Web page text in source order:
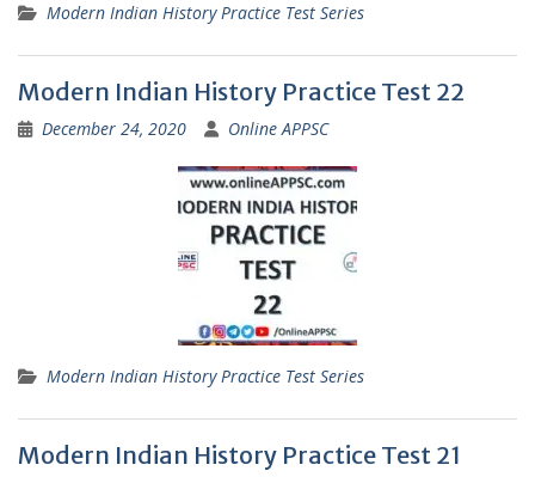
Modern Indian History Practice Test Series
Modern Indian History Practice Test 22
December 24, 2020 Online APPSC
Modern Indian History Practice Test Series
Modern Indian History Practice Test 21